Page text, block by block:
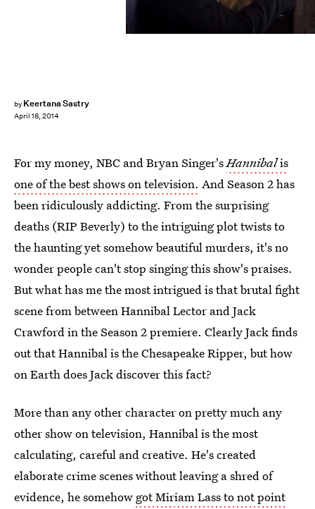
by Keertana Sastry
April 18, 2014
For my money, NBC and Bryan Singer'sHannibalis
one of the best shows on television. And Season 2 has
been ridiculously addicting. From the surprising
deaths (RIP Beverly) to the intriguing plot twists to
the haunting yet somehow beautiful murders, it's no
wonder people can't stop singing this show's praises.
But what has me the most intrigued is that brutal fight
scene from between Hannibal Lector and Jack
Crawford in the Season 2 premiere. Clearly Jack finds
out that Hannibal is the Chesapeake Ripper, but how
on Earth does Jack discover this fact?
More than any other character on pretty much any
other show on television, Hannibal is the most
calculating, careful and creative. He's created
elaborate crime scenes without leaving a shred of
evidence, he somehow got Miriam Lass to not point